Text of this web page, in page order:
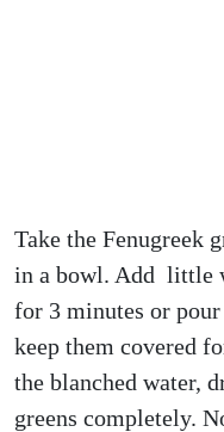
Take the Fenugreek
in a bowl. Add little
for 3 minutes or
keep them covered
the blanched water,
greens completely.